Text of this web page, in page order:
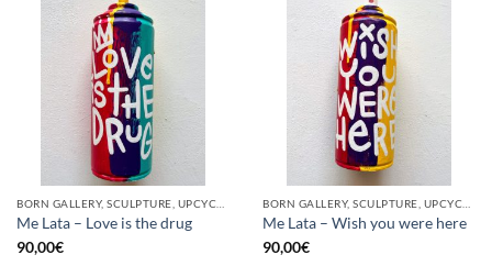
Me Lata – Love is the drug
90,00€
Me Lata – Wish you were here
90,00€